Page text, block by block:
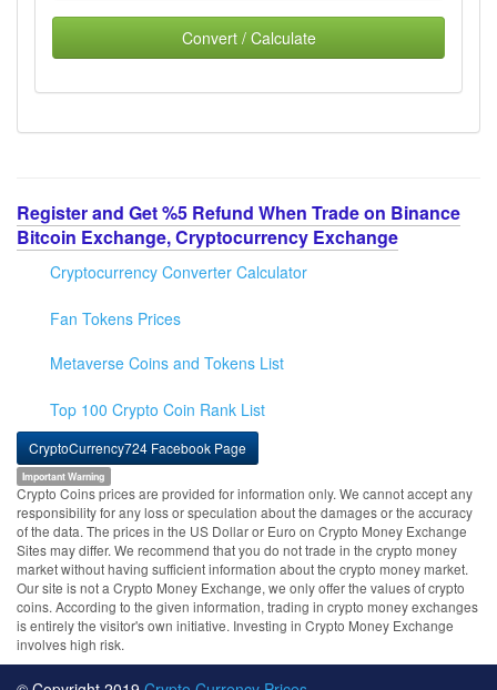
Convert / Calculate
Register and Get %5 Refund When Trade on Binance
Bitcoin Exchange, Cryptocurrency Exchange
Cryptocurrency Converter Calculator
Fan Tokens Prices
Metaverse Coins and Tokens List
Top 100 Crypto Coin Rank List
CryptoCurrency724 Facebook Page
Important Warning
Crypto Coins prices are provided for information only. We cannot accept any
responsibility for any loss or speculation about the damages or the accuracy
of the data. The prices in the US Dollar or Euro on Crypto Money Exchange
Sites may differ. We recommend that you do not trade in the crypto money
market without having sufficient information about the crypto money market.
Our site is not a Crypto Money Exchange, we only offer the values of crypto
coins. According to the given information, trading in crypto money exchanges
is entirely the visitor's own initiative. Investing in Crypto Money Exchange
involves high risk.